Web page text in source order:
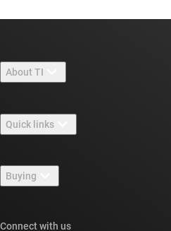
About TI
Careers
Newsroom
Quick links
TI E2E™ design support forums
Cross-reference search
Buying
Connect with us